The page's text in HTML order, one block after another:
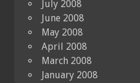
July 2008
June 2008
May 2008
April 2008
March 2008
January 2008